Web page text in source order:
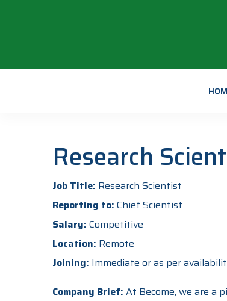
Research
Job Title: Research Scientist
Reporting to: Chief Scientist
Salary: Competitive
Location: Remote
Joining: Immediate or as per
Company Brief: At Become, we are a